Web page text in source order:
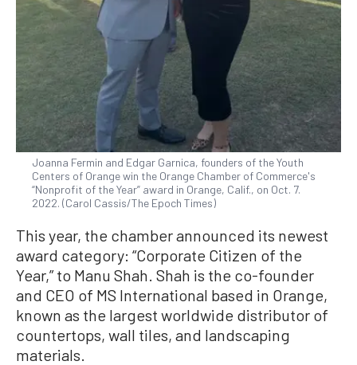
Joanna Fermin and Edgar Garnica, founders of the Youth
Centers of Orange win the Orange Chamber of Commerce's
“Nonprofit of the Year” award in Orange, Calif., on Oct. 7.
2022. (Carol Cassis/The Epoch Times)
This year, the chamber announced its newest
award category: “Corporate Citizen of the
Year,” to Manu Shah. Shah is the co-founder
and CEO of MS International based in Orange,
known as the largest worldwide distributor of
countertops, wall tiles, and landscaping
materials.